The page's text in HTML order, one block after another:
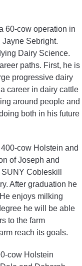
60-cow operation in
Jayne Sebright.
Dairy Science.
paths. First, he is
progressive dairy
career in dairy cattle
around people and
both in his future
cow Holstein and
of Joseph and
Cobleskill
After graduation he
enjoys milking
he will be able
to the farm
reach its goals.
cow Holstein